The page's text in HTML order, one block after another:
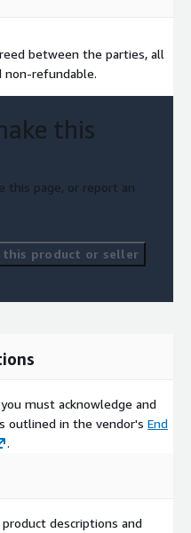
between the parties, all
non-refundable.
this
this page, or report an
product or seller
must acknowledge and
outlined in the vendor's End
.
descriptions and